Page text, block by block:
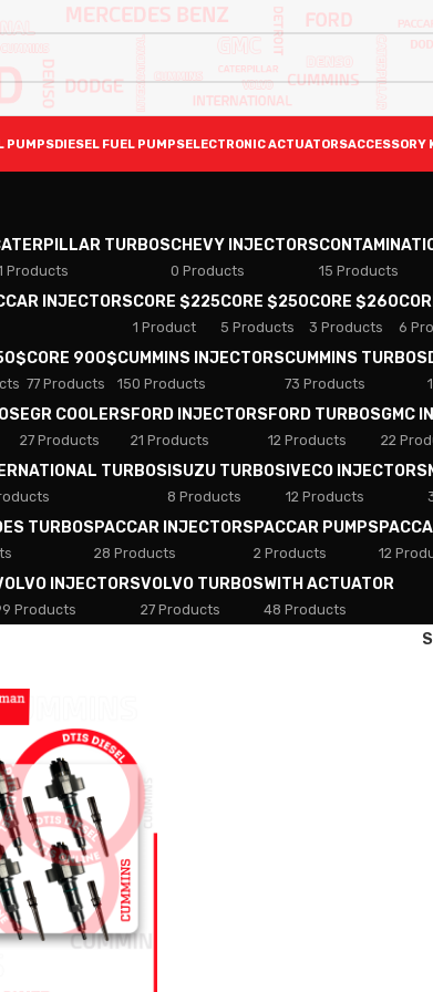
PUMPSDIESEL FUEL PUMPSELECTRONIC ACTUATORSACCESSORY
TURBOS
Products
CHEVY INJECTORS
0 Products 15 Products
INJECTORSCORE $225
1 Product
CORE $250
5 Products
CORE $260
3 Products 6
CORE 900$
77 Products
CUMMINS INJECTORS
150 Products
CUMMINS TURBOS
73 Products
EGR COOLERS
27 Products
FORD INJECTORS
21 Products
FORD TURBOS
12 Products
GMC
22
TURBOS ISUZU TURBOS
8 Products
IVECO INJECTORS
12 Products
TURBOSPACCAR INJECTORS
28 Products
PACCAR PUMPS
2 Products 12
INJECTORS
Products
VOLVO TURBOS
27 Products
WITH ACTUATOR
48 Products